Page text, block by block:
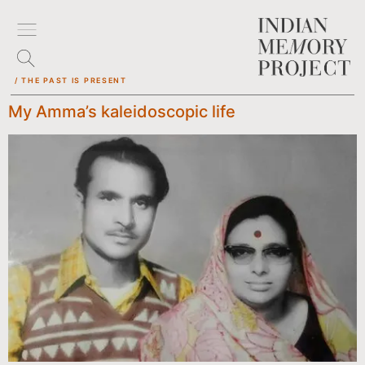
/ THE PAST IS PRESENT
My Amma’s kaleidoscopic life